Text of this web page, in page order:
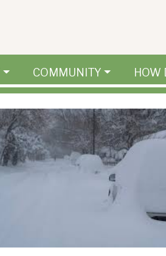
COMMUNITY HOW